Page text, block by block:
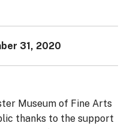
31, 2020
Museum of Fine Arts
thanks to the support